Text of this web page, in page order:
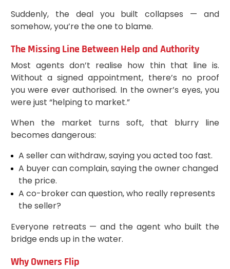
Suddenly, the deal you built collapses — and
somehow, you’re the one to blame.
The Missing Line Between Help and Authority
Most agents don’t realise how thin that line is.
Without a signed appointment, there’s no proof
you were ever authorised. In the owner’s eyes, you
were just “helping to market.”
When the market turns soft, that blurry line
becomes dangerous:
A seller can withdraw, saying you acted too fast.
A buyer can complain, saying the owner changed
the price.
A co-broker can question, who really represents
the seller?
Everyone retreats — and the agent who built the
bridge ends up in the water.
Why Owners Flip